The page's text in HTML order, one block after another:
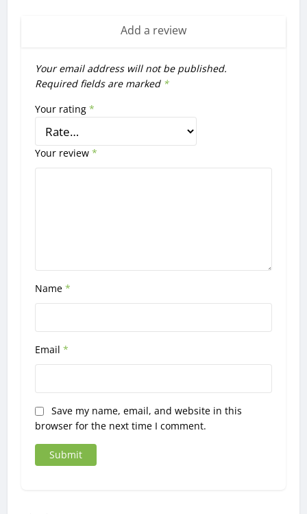
Add a review
Your email address will not be published.
Required fields are marked *
Your rating*
Your review*
Name*
Email*
Save my name, email, and website in this
browser for the next time I comment.